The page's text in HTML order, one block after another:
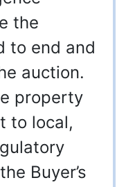
the
to end and
auction.
property
to local,
Buyer’s